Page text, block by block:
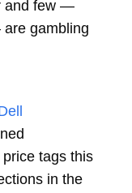
and few —
gambling
tags this
in the